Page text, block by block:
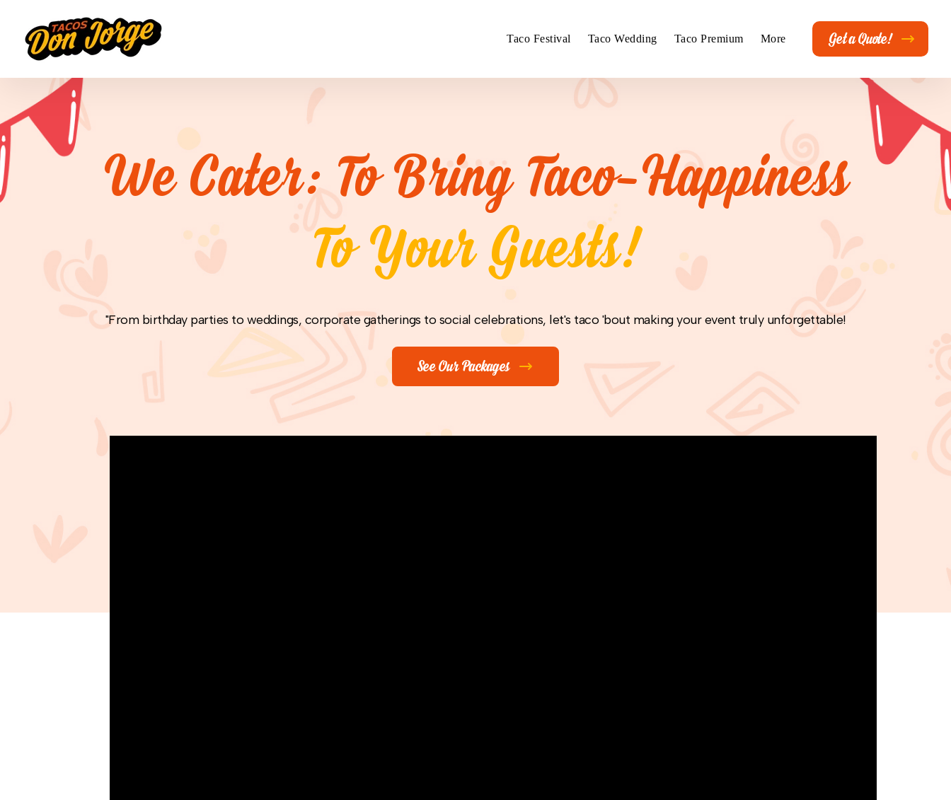
Taco Festival Taco Wedding Taco Premium More Get a Quote!
We Cater: To Bring Taco-Happiness
To Your Guests!
"From birthday parties to weddings, corporate gatherings to social celebrations, let's taco 'bout making your event truly unforgettable!
See Our Packages